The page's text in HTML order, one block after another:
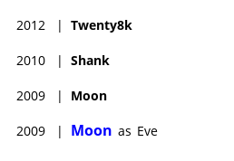
2012 | Twenty8k
2010 | Shank
2009 | Moon
2009 | Moon as Eve